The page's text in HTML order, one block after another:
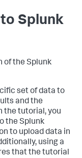
Splunk
of the Splunk
set of data to
and the
the tutorial, you
the Splunk
to upload data in
using a
that the tutorial